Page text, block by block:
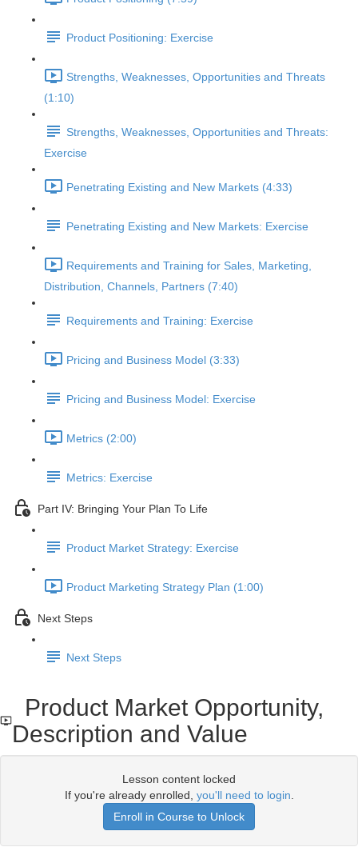
Product Positioning: Exercise
Strengths, Weaknesses, Opportunities and Threats
(1:10)
Strengths, Weaknesses, Opportunities and Threats:
Exercise
Penetrating Existing and New Markets (4:33)
Penetrating Existing and New Markets: Exercise
Requirements and Training for Sales, Marketing,
Distribution, Channels, Partners (7:40)
Requirements and Training: Exercise
Pricing and Business Model (3:33)
Pricing and Business Model: Exercise
Metrics (2:00)
Metrics: Exercise
Part IV: Bringing Your Plan To Life
Product Market Strategy: Exercise
Product Marketing Strategy Plan (1:00)
Next Steps
Next Steps
Product Market Opportunity,
Description and Value
Lesson content locked
If you're already enrolled, you'll need to login
Enroll in Course to Unlock